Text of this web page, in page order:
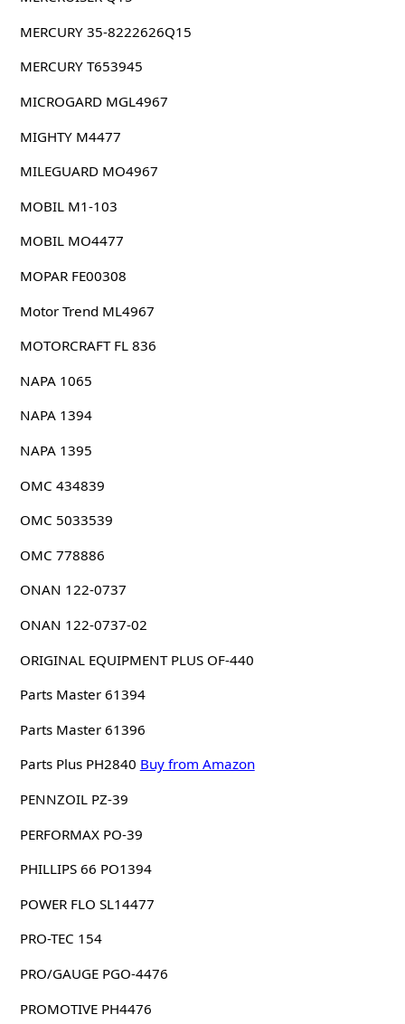
MERCURY 35-8222626Q15
MERCURY T653945
MICROGARD MGL4967
MIGHTY M4477
MILEGUARD MO4967
MOBIL M1-103
MOBIL MO4477
MOPAR FE00308
Motor Trend ML4967
MOTORCRAFT FL 836
NAPA 1065
NAPA 1394
NAPA 1395
OMC 434839
OMC 5033539
OMC 778886
ONAN 122-0737
ONAN 122-0737-02
ORIGINAL EQUIPMENT PLUS OF-440
Parts Master 61394
Parts Master 61396
Parts Plus PH2840 Buy from Amazon
PENNZOIL PZ-39
PERFORMAX PO-39
PHILLIPS 66 PO1394
POWER FLO SL14477
PRO-TEC 154
PRO/GAUGE PGO-4476
PROMOTIVE PH4476